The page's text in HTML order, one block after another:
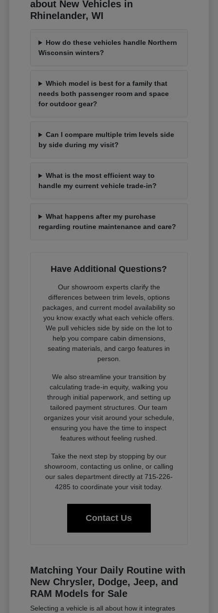
about New Vehicles in
Rhinelander, WI
How do these vehicles handle Northern
Wisconsin winters?
Which model is best for a family that
needs both passenger room and space
for outdoor gear?
Can I compare multiple trim levels side
by side during my visit?
What is the most efficient way to
handle my current vehicle trade-in?
What happens after my purchase
regarding routine maintenance and care?
Have Additional Questions?
Our showroom experts clarify the
differences between trim levels, options
packages, and current model availability so
you know exactly what each vehicle offers.
We pull vehicles side by side on the lot to
help you compare cabin dimensions,
seating materials, and cargo features in
person.
We also streamline your transition by
calculating trade-in equity, walking you
through initial paperwork, and setting up
tailored payment structures. Our team
organizes your visit around your schedule,
ensuring you have the time to inspect
features without feeling rushed.
Take the next step by stopping by our
showroom, contacting us online, or calling
our sales department directly at 715-226-
4285 to coordinate your visit today.
Contact Us
Matching Your Daily Routine with
New Chrysler, Dodge, Jeep, and
RAM Models for Sale
Selecting a vehicle is all about how it integrates